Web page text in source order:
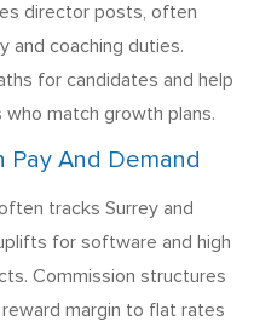
director posts, often
and coaching duties.
for candidates and help
match growth plans.
Pay And Demand
tracks Surrey and
for software and high
Commission structures
margin to flat rates